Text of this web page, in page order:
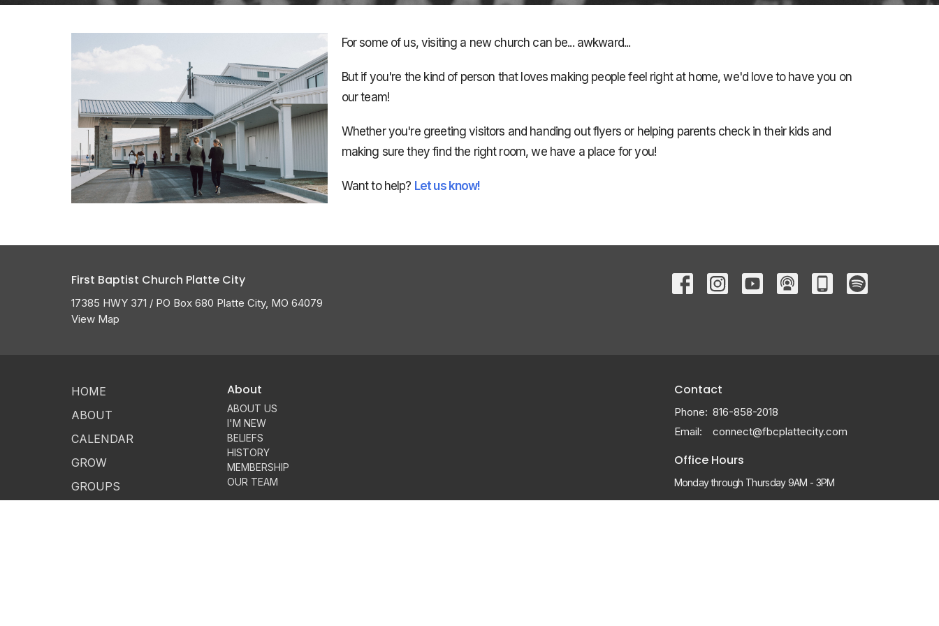
For some of us, visiting a new church can be... awkward...
But if you're the kind of person that loves making people feel right at home, we'd love to have you on
our team!
Whether you're greeting visitors and handing out flyers or helping parents check in their kids and
making sure they find the right room, we have a place for you!
Want to help? Let us know!
First Baptist Church Platte City
17385 HWY 371 / PO Box 680 Platte City, MO 64079
View Map
HOME
ABOUT
CALENDAR
GROW
GROUPS
About
ABOUT US
I'M NEW
BELIEFS
HISTORY
MEMBERSHIP
OUR TEAM
Contact
Phone: 816-858-2018
Email: connect@fbcplattecity.com
Office Hours
Monday through Thursday 9AM - 3PM